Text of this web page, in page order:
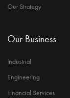
Our Strategy
Our Business
Industrial
Engineering
Financial Services